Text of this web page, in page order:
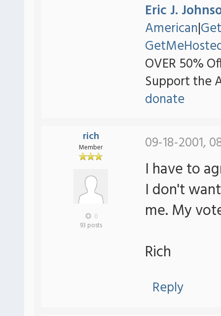
Eric J.
American|
OVER 50%
Support the
donate
rich
Member
0
93 posts
09-18-2001,
I have to
I don't
me. My
Rich
Reply